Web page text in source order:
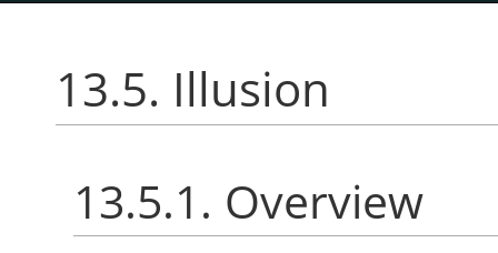
13.5. Illusion
13.5.1. Overview